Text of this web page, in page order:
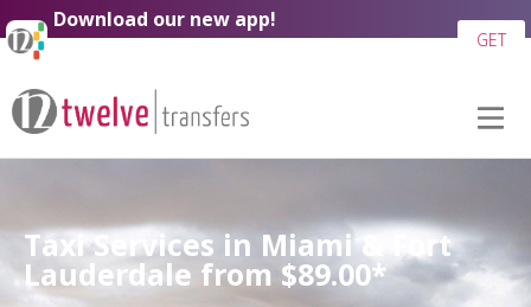
GET
Download our new app!
Taxi Services in Miami & Fort
Lauderdale from $89.00*